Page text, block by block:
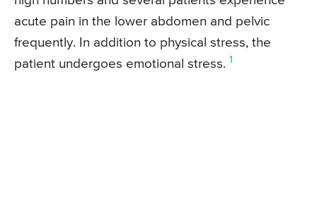
acute pain in the lower abdomen and pelvic
frequently. In addition to physical stress, the
patient undergoes emotional stress. 1